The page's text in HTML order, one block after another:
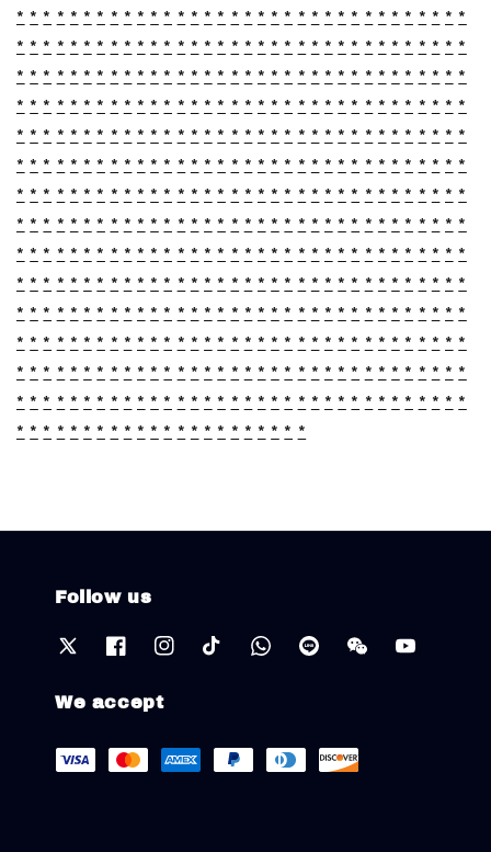
* * * * * * * * * * * * * * * * * * * * * * * * * * * * * * * * * *
* * * * * * * * * * * * * * * * * * * * * * * * * * * * * * * * * *
* * * * * * * * * * * * * * * * * * * * * * * * * * * * * * * * * *
* * * * * * * * * * * * * * * * * * * * * * * * * * * * * * * * * *
* * * * * * * * * * * * * * * * * * * * * * * * * * * * * * * * * *
* * * * * * * * * * * * * * * * * * * * * * * * * * * * * * * * * *
* * * * * * * * * * * * * * * * * * * * * * * * * * * * * * * * * *
* * * * * * * * * * * * * * * * * * * * * * * * * * * * * * * * * *
* * * * * * * * * * * * * * * * * * * * * * * * * * * * * * * * * *
* * * * * * * * * * * * * * * * * * * * * * * * * * * * * * * * * *
* * * * * * * * * * * * * * * * * * * * * * * * * * * * * * * * * *
* * * * * * * * * * * * * * * * * * * * * * * * * * * * * * * * * *
* * * * * * * * * * * * * * * * * * * * * * * * * * * * * * * * * *
* * * * * * * * * * * * * * * * * * * * * * * * * * * * * * * * * *
* * * * * * * * * * * * * * * * * * * * * *
Follow us
We accept